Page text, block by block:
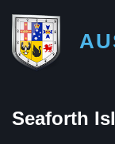
Seaforth